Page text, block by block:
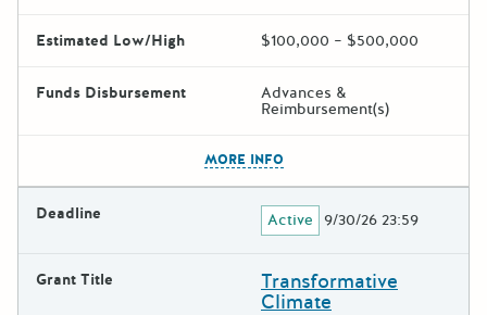
Estimated Low/High $100,000 – $500,000
Funds Disbursement Advances &
Reimbursement(s)
MORE INFO
Deadline Active 9/30/26 23:59
Grant Title Transformative
Climate